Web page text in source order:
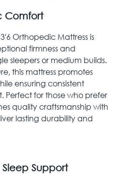
Comfort
Orthopedic Mattress is
firmness and
sleepers or medium builds.
this mattress promotes
ensuring consistent
Perfect for those who prefer
quality craftsmanship with
lasting durability and
Support